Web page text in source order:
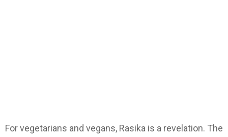
For vegetarians and vegans, Rasika is a revelation. The